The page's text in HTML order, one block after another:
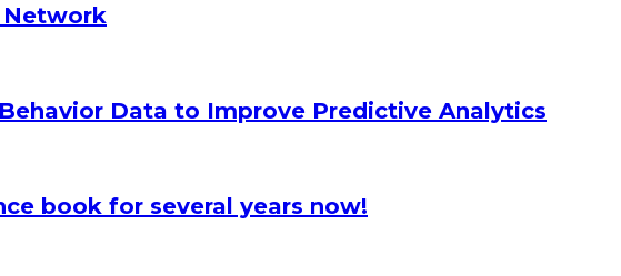
Network
Data to Improve Predictive Analytics
book for several years now!